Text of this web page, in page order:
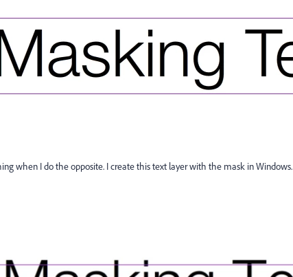
when I do the opposite. I create this text layer with the mask in Windows.